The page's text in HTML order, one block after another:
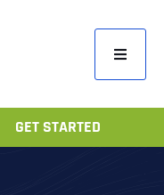
Toggle
Home
GET STARTED